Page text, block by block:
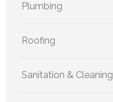
Plumbing
Roofing
Sanitation & Cleaning